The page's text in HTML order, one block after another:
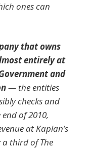
ones can
that owns
entirely at
and
— the entities
checks and
of 2010,
at Kaplan’s
third of The